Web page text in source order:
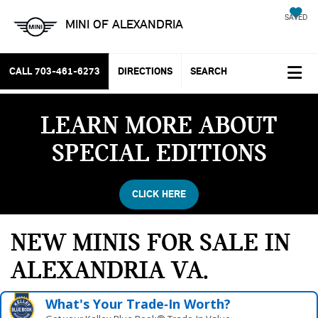
MINI OF ALEXANDRIA SAVED
CALL 703-461-6273 DIRECTIONS SEARCH
LEARN MORE ABOUT
SPECIAL EDITIONS
CLICK HERE
NEW MINIS FOR SALE IN
ALEXANDRIA VA
What's Your Trade‑In Worth?